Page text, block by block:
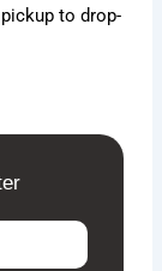
to drop-